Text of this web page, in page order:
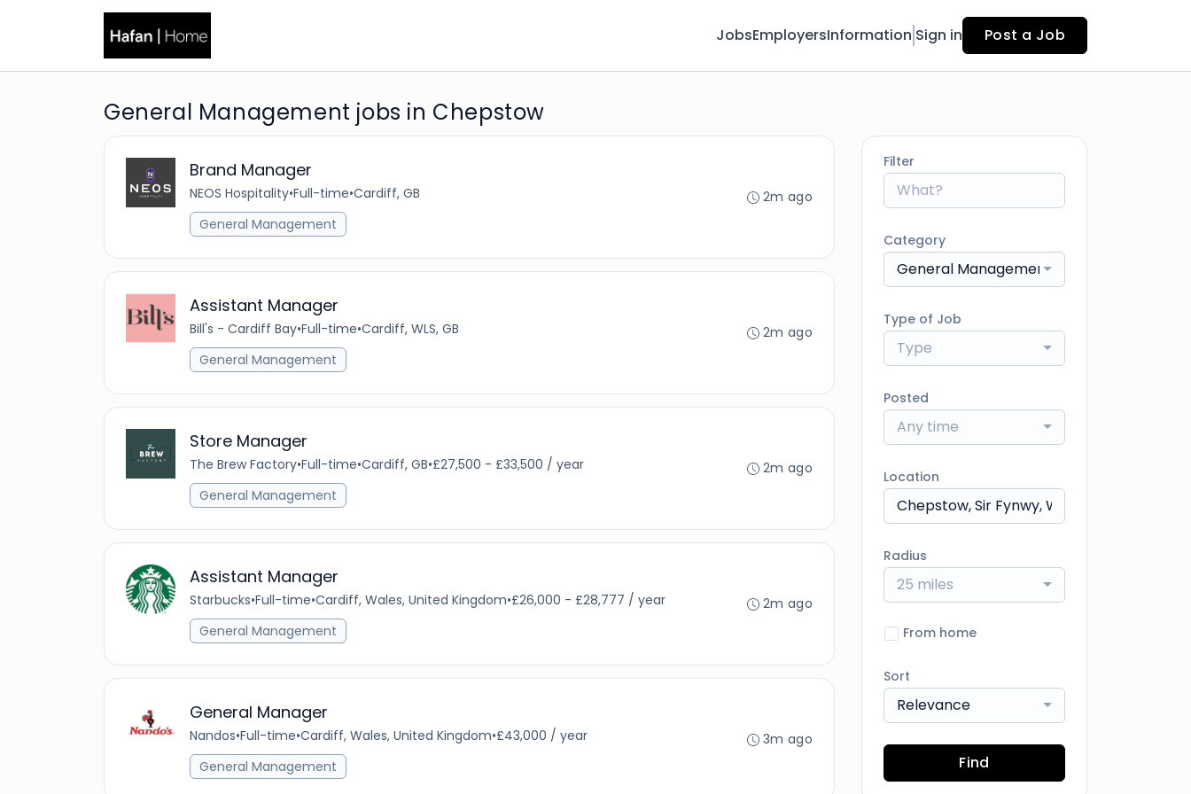
JobsEmployersInformation Sign in Post a Job
General Management jobs in Chepstow
Brand Manager
NEOS Hospitality•Full-time•Cardiff, GB
General Management
2m ago
Assistant Manager
Bill's - Cardiff Bay•Full-time•Cardiff, WLS, GB
General Management
2m ago
Store Manager
The Brew Factory•Full-time•Cardiff, GB•£27,500 - £33,500 / year
General Management
2m ago
Assistant Manager
Starbucks•Full-time•Cardiff, Wales, United Kingdom•£26,000 - £28,777 / year
General Management
2m ago
General Manager
Nandos•Full-time•Cardiff, Wales, United Kingdom•£43,000 / year
General Management
3m ago
Filter
Category
General Management
Type of Job
Type
Posted
Any time
Location
Radius
25 miles
From home
Sort
Relevance
Find